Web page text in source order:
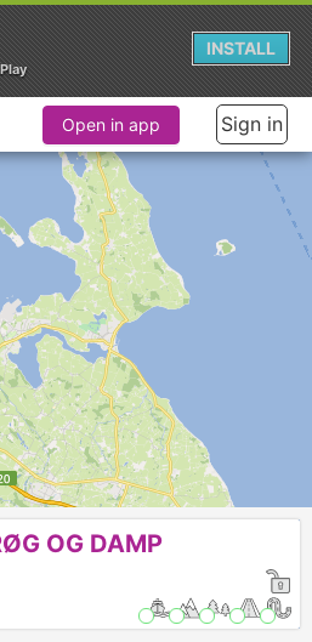
Open in app Sign in
OG DAMP
INSTALL